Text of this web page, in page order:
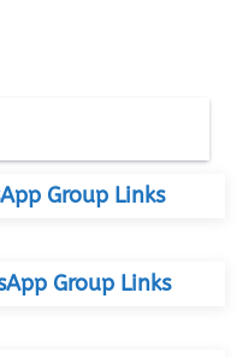
Group Links
Group Links